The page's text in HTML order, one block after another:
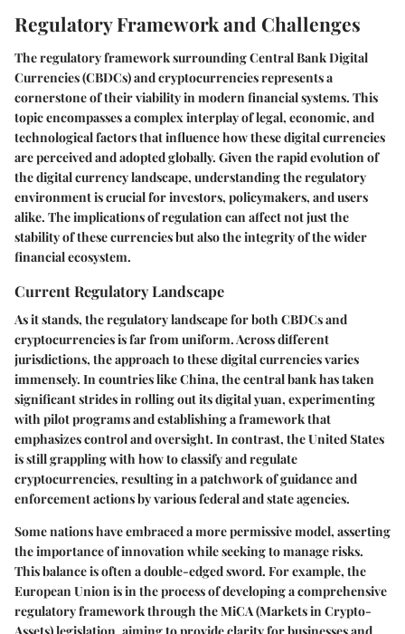
Regulatory Framework and Challenges
The regulatory framework surrounding Central Bank Digital
Currencies (CBDCs) and cryptocurrencies represents a
cornerstone of their viability in modern financial systems. This
topic encompasses a complex interplay of legal, economic, and
technological factors that influence how these digital currencies
are perceived and adopted globally. Given the rapid evolution of
the digital currency landscape, understanding the regulatory
environment is crucial for investors, policymakers, and users
alike. The implications of regulation can affect not just the
stability of these currencies but also the integrity of the wider
financial ecosystem.
Current Regulatory Landscape
As it stands, the regulatory landscape for both CBDCs and
cryptocurrencies is far from uniform. Across different
jurisdictions, the approach to these digital currencies varies
immensely. In countries like China, the central bank has taken
significant strides in rolling out its digital yuan, experimenting
with pilot programs and establishing a framework that
emphasizes control and oversight. In contrast, the United States
is still grappling with how to classify and regulate
cryptocurrencies, resulting in a patchwork of guidance and
enforcement actions by various federal and state agencies.
Some nations have embraced a more permissive model, asserting
the importance of innovation while seeking to manage risks.
This balance is often a double-edged sword. For example, the
European Union is in the process of developing a comprehensive
regulatory framework through the MiCA (Markets in Crypto-